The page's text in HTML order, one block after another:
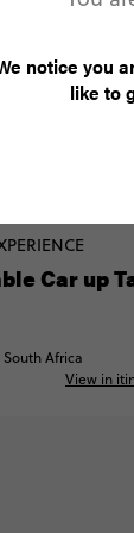
Car up
Africa
View in
notice you
like to